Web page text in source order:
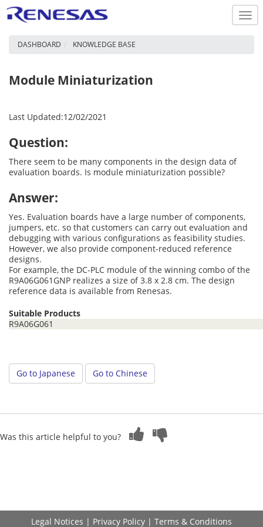
DASHBOARD KNOWLEDGE BASE
Module Miniaturization
Last Updated:12/02/2021
Question:
There seem to be many components in the design data of
evaluation boards. Is module miniaturization possible?
Answer:
Yes. Evaluation boards have a large number of components,
jumpers, etc. so that customers can carry out evaluation and
debugging with various configurations as feasibility studies.
However, we also provide component-reduced reference
designs.
For example, the DC-PLC module of the winning combo of the
R9A06G061GNP realizes a size of 3.8 x 2.8 cm. The design
reference data is available from Renesas.
Suitable Products
R9A06G061
Go to Japanese Go to Chinese
Was this article helpful to you?
Legal Notices | Privacy Policy | Terms & Conditions